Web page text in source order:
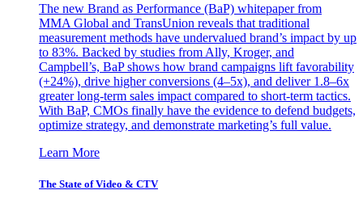
The new Brand as Performance (BaP) whitepaper from
MMA Global and TransUnion reveals that traditional
measurement methods have undervalued brand’s impact by up
to 83%. Backed by studies from Ally, Kroger, and
Campbell’s, BaP shows how brand campaigns lift favorability
(+24%), drive higher conversions (4–5x), and deliver 1.8–6x
greater long-term sales impact compared to short-term tactics.
With BaP, CMOs finally have the evidence to defend budgets,
optimize strategy, and demonstrate marketing’s full value.
Learn More
The State of Video & CTV